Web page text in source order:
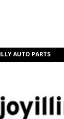
AUTO PARTS